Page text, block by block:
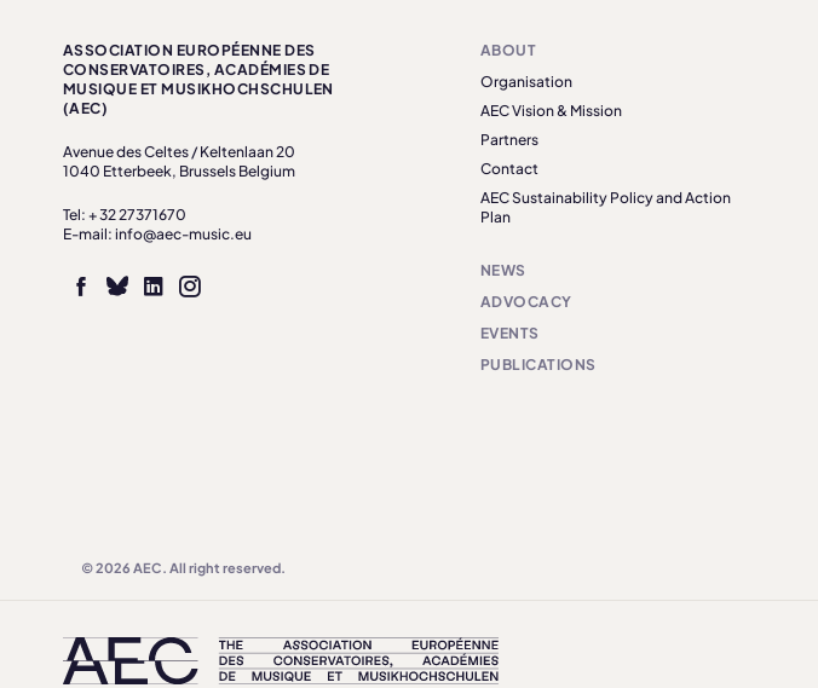
ASSOCIATION EUROPÉENNE DES
CONSERVATOIRES, ACADÉMIES DE
MUSIQUE ET MUSIKHOCHSCHULEN
(AEC)
Avenue des Celtes / Keltenlaan 20
1040 Etterbeek, Brussels Belgium
Tel: + 32 27371670
E-mail: info@aec-music.eu
ABOUT
Organisation
AEC Vision & Mission
Partners
Contact
AEC Sustainability Policy and Action
Plan
NEWS
ADVOCACY
EVENTS
PUBLICATIONS
© 2026 AEC. All right reserved.